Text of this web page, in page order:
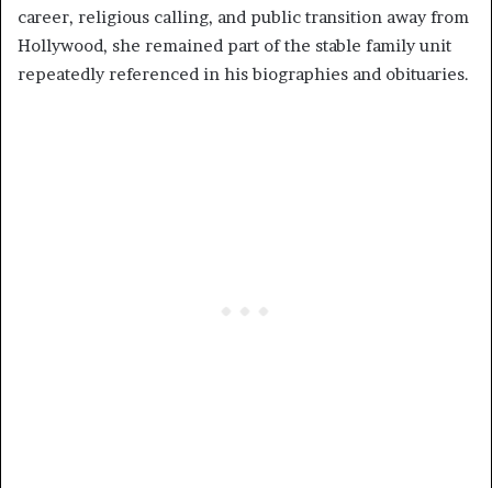
career, religious calling, and public transition away from
Hollywood, she remained part of the stable family unit
repeatedly referenced in his biographies and obituaries.